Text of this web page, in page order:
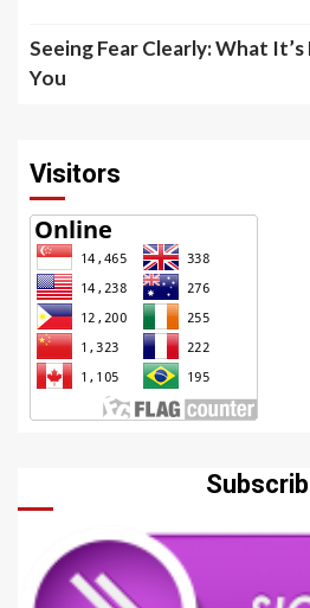
Seeing Fear Clearly: What
You
Visitors